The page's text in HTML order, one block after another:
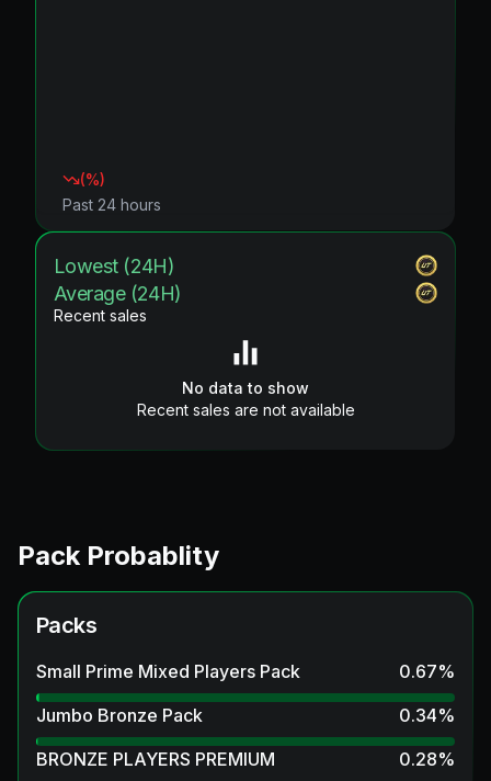
(%)
Past 24 hours
Lowest (24H)
Average (24H)
Recent sales
No data to show
Recent sales are not available
Pack Probablity
Packs
Small Prime Mixed Players Pack 0.67%
Jumbo Bronze Pack
0.34%
BRONZE PLAYERS PREMIUM
0.28%